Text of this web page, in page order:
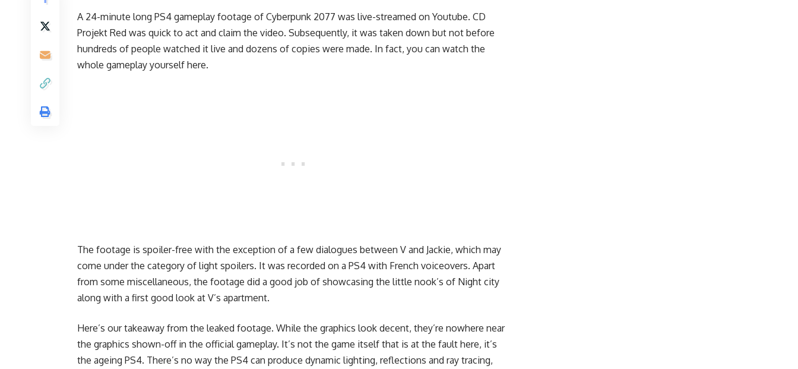
A 24-minute long PS4 gameplay footage of Cyberpunk 2077 was live-streamed on Youtube. CD
Projekt Red was quick to act and claim the video. Subsequently, it was taken down but not before
hundreds of people watched it live and dozens of copies were made. In fact, you can watch the
whole gameplay yourself here.
The footage is spoiler-free with the exception of a few dialogues between V and Jackie, which may
come under the category of light spoilers. It was recorded on a PS4 with French voiceovers. Apart
from some miscellaneous, the footage did a good job of showcasing the little nook’s of Night city
along with a first good look at V’s apartment.
Here’s our takeaway from the leaked footage. While the graphics look decent, they’re nowhere near
the graphics shown-off in the official gameplay. It’s not the game itself that is at the fault here, it’s
the ageing PS4. There’s no way the PS4 can produce dynamic lighting, reflections and ray tracing,